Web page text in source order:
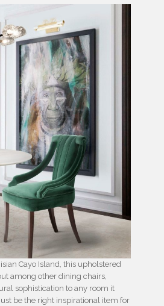
Cayo Island, this upholstered
among other dining chairs,
sophistication to any room it
be the right inspirational item for